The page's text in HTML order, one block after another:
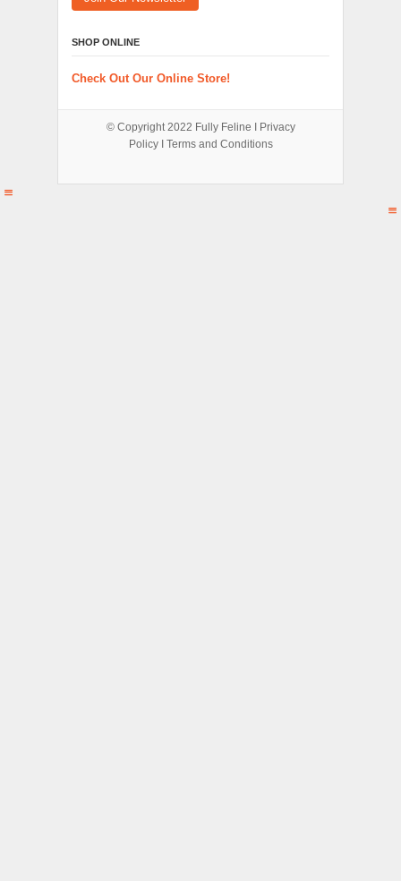
SHOP ONLINE
Check Out Our Online Store!
© Copyright 2022 Fully Feline Ι Privacy
PolicyΙ Terms and Conditions